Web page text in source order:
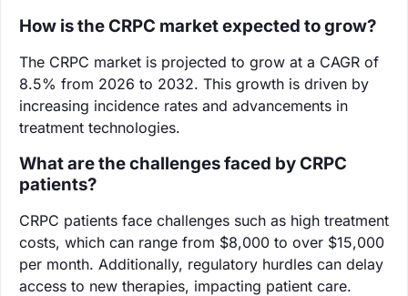
How is the CRPC market expected to grow?
The CRPC market is projected to grow at a CAGR of
8.5% from 2026 to 2032. This growth is driven by
increasing incidence rates and advancements in
treatment technologies.
What are the challenges faced by CRPC
patients?
CRPC patients face challenges such as high treatment
costs, which can range from $8,000 to over $15,000
per month. Additionally, regulatory hurdles can delay
access to new therapies, impacting patient care.